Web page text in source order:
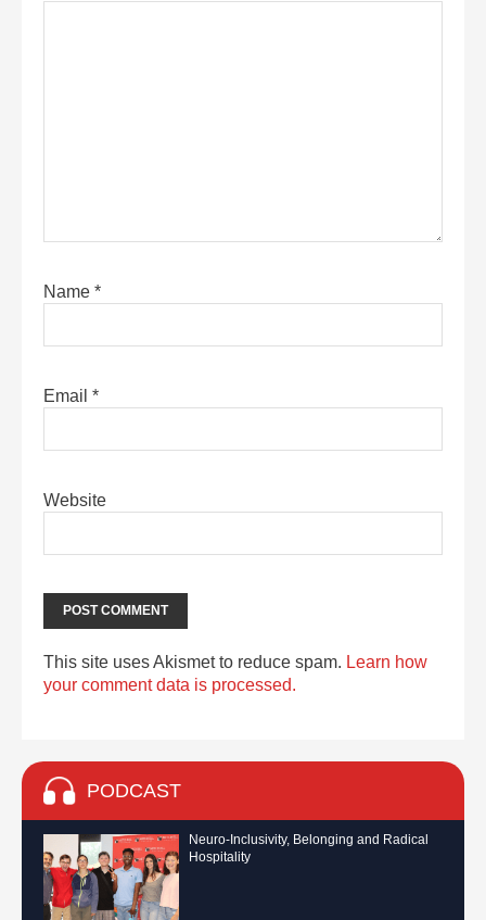
Name *
Email *
Website
This site uses Akismet to reduce spam. Learn how
your comment data is processed.
PODCAST
Neuro-Inclusivity, Belonging and Radical
Hospitality